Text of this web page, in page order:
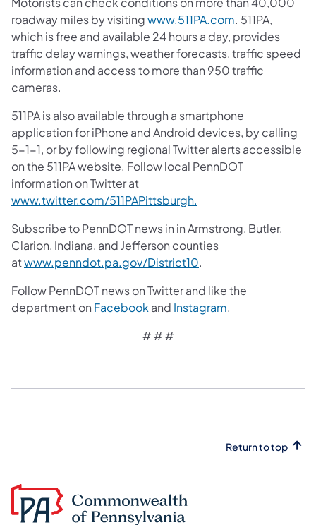
roadway miles by visitingwww.511PA.com. 511PA,
which is free and available 24 hours a day, provides
traffic delay warnings, weather forecasts, traffic speed
information and access to more than 950 traffic
cameras.
511PA is also available through a smartphone
application for iPhone and Android devices, by calling
5-1-1, or by following regional Twitter alerts accessible
on the 511PA website. Follow local PennDOT
information on Twitter at
www.twitter.com/511PAPittsburgh.
Subscribe to PennDOT news in in Armstrong, Butler,
Clarion, Indiana, and Jefferson counties
atwww.penndot.pa.gov/District10.
Follow PennDOT news on Twitter and like the
department on Facebook and Instagram.
# # #
Return to top